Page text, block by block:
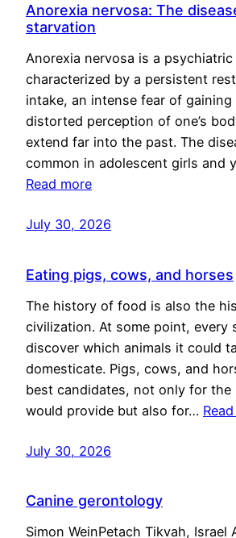
Anorexia nervosa: The
starvation
Anorexia nervosa is a psychiatric
characterized by a persistent
intake, an intense fear of
distorted perception of one’s
extend far into the past. The
common in adolescent girls and
Read more
July 30, 2026
Eating pigs, cows, and horses
The history of food is also the
civilization. At some point, every
discover which animals it could
domesticate. Pigs, cows, and
best candidates, not only for the
would provide but also for…
July 30, 2026
Canine gerontology
Simon WeinPetach Tikvah, Israel